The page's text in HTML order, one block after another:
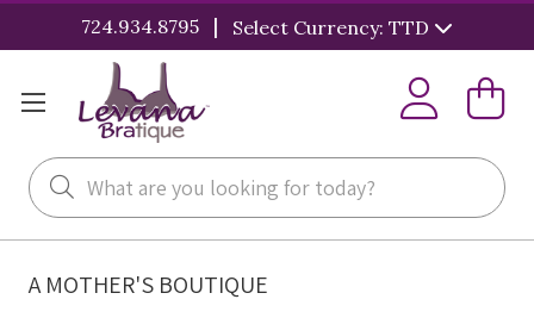
724.934.8795 | Select Currency: TTD
Search
A MOTHER'S BOUTIQUE